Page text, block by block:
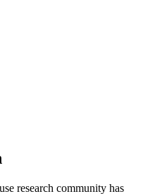
research community has